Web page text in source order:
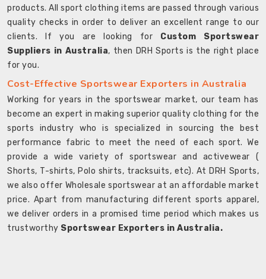
products. All sport clothing items are passed through various
quality checks in order to deliver an excellent range to our
clients. If you are looking for Custom Sportswear
Suppliers in Australia, then DRH Sports is the right place
for you.
Cost-Effective Sportswear Exporters in Australia
Working for years in the sportswear market, our team has
become an expert in making superior quality clothing for the
sports industry who is specialized in sourcing the best
performance fabric to meet the need of each sport. We
provide a wide variety of sportswear and activewear (
Shorts, T-shirts, Polo shirts, tracksuits, etc). At DRH Sports,
we also offer Wholesale sportswear at an affordable market
price. Apart from manufacturing different sports apparel,
we deliver orders in a promised time period which makes us
trustworthy Sportswear Exporters in Australia.